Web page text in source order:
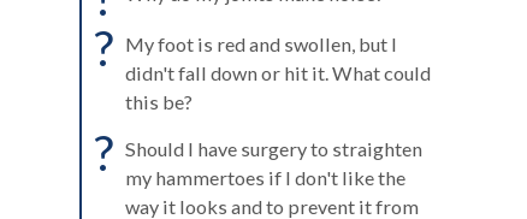
? My foot is red and swollen, but I
didn't fall down or hit it. What could
this be?
? Should I have surgery to straighten
my hammertoes if I don't like the
way it looks and to prevent it from